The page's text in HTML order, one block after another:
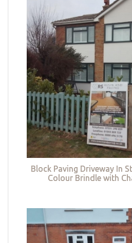
Block Paving Driveway In
Colour Brindle with